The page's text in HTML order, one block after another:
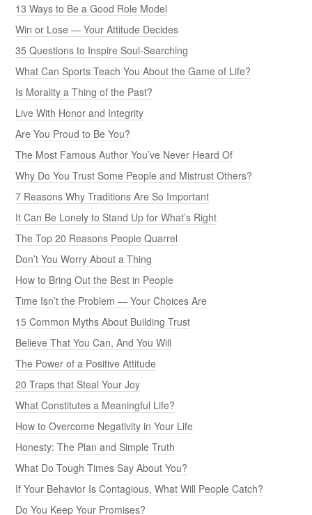
13 Ways to Be a Good Role Model
Win or Lose — Your Attitude Decides
35 Questions to Inspire Soul-Searching
What Can Sports Teach You About the Game of Life?
Is Morality a Thing of the Past?
Live With Honor and Integrity
Are You Proud to Be You?
The Most Famous Author You’ve Never Heard Of
Why Do You Trust Some People and Mistrust Others?
7 Reasons Why Traditions Are So Important
It Can Be Lonely to Stand Up for What’s Right
The Top 20 Reasons People Quarrel
Don’t You Worry About a Thing
How to Bring Out the Best in People
Time Isn’t the Problem — Your Choices Are
15 Common Myths About Building Trust
Believe That You Can, And You Will
The Power of a Positive Attitude
20 Traps that Steal Your Joy
What Constitutes a Meaningful Life?
How to Overcome Negativity in Your Life
Honesty: The Plan and Simple Truth
What Do Tough Times Say About You?
If Your Behavior Is Contagious, What Will People Catch?
Do You Keep Your Promises?